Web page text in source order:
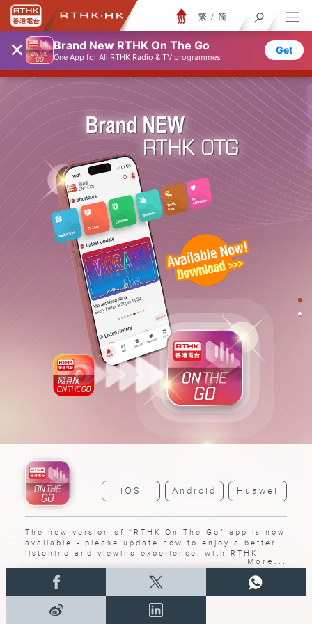
× Brand New RTHK On The Go
One App for All RTHK Radio & TV programmes
Get
繁 / 简
随身版 ON THE GO
♦香港电台随身版♦
iOS Android Huawei
The new version of “RTHK On The Go” app is now
available - please update now to enjoy a better
listening and viewing experience, with RTHK
More...
➝